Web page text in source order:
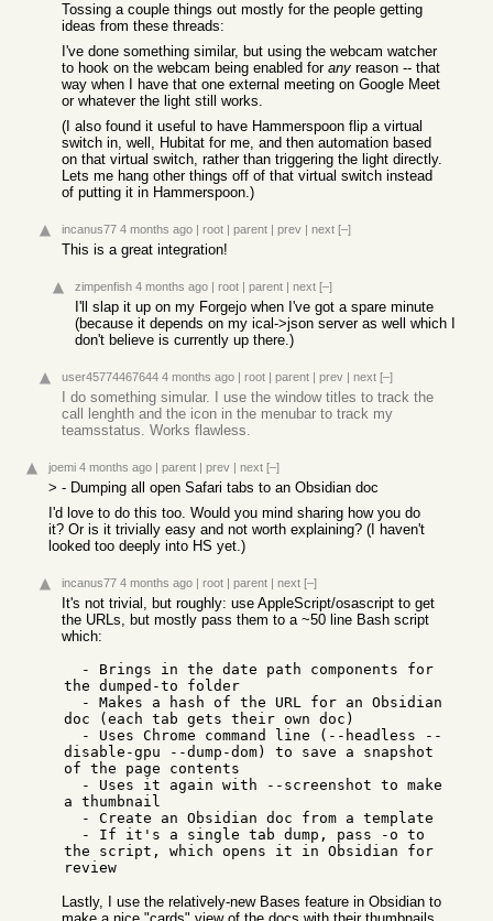
Tossing a couple things out mostly for the people getting
ideas from these threads:
I've done something similar, but using the webcam watcher
to hook on the webcam being enabled for any reason -- that
way when I have that one external meeting on Google Meet
or whatever the light still works.
(I also found it useful to have Hammerspoon flip a virtual
switch in, well, Hubitat for me, and then automation based
on that virtual switch, rather than triggering the light directly.
Lets me hang other things off of that virtual switch instead
of putting it in Hammerspoon.)
incanus77 4 months ago | root | parent | prev | next [–]
This is a great integration!
zimpenfish 4 months ago | root | parent | next [–]
I'll slap it up on my Forgejo when I've got a spare minute
(because it depends on my ical->json server as well which I
don't believe is currently up there.)
user45774467644 4 months ago | root | parent | prev | next [–]
I do something simular. I use the window titles to track the
call lenghth and the icon in the menubar to track my
teamsstatus. Works flawless.
joemi 4 months ago | parent | prev | next [–]
> - Dumping all open Safari tabs to an Obsidian doc
I'd love to do this too. Would you mind sharing how you do
it? Or is it trivially easy and not worth explaining? (I haven't
looked too deeply into HS yet.)
incanus77 4 months ago | root | parent | next [–]
It's not trivial, but roughly: use AppleScript/osascript to get
the URLs, but mostly pass them to a ~50 line Bash script
which:
the dumped-to folder
doc (each tab gets their own doc)
disable-gpu --dump-dom) to save a snapshot
of the page contents
a thumbnail
the script, which opens it in Obsidian for
Lastly, I use the relatively-new Bases feature in Obsidian to